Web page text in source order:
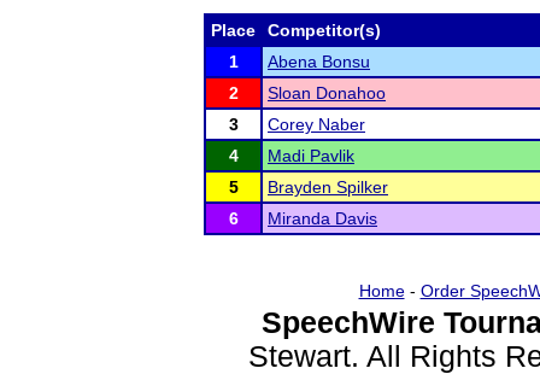
Place
Competitor(s)
1
Abena Bonsu
2
Sloan Donahoo
3
Corey Naber
4
Madi Pavlik
5
Brayden Spilker
6
Miranda Davis
Home- Order
SpeechWire
Stewart. All Rights